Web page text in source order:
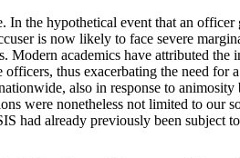
the hypothetical event that an
is now likely to face severe
academics have attributed
thus exacerbating the need
also in response to
were nonetheless not limited to our
already previously been subject